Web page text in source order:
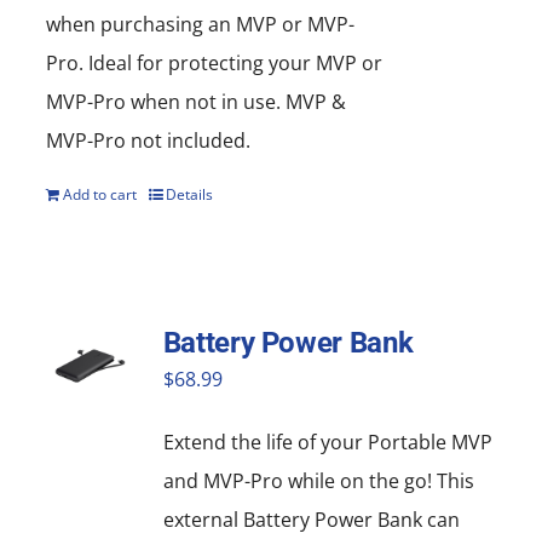
when purchasing an MVP or MVP-
Pro. Ideal for protecting your MVP or
MVP-Pro when not in use. MVP &
MVP-Pro not included.
Add to cart Details
Battery Power Bank
$68.99
Extend the life of your Portable MVP
and MVP-Pro while on the go! This
external Battery Power Bank can